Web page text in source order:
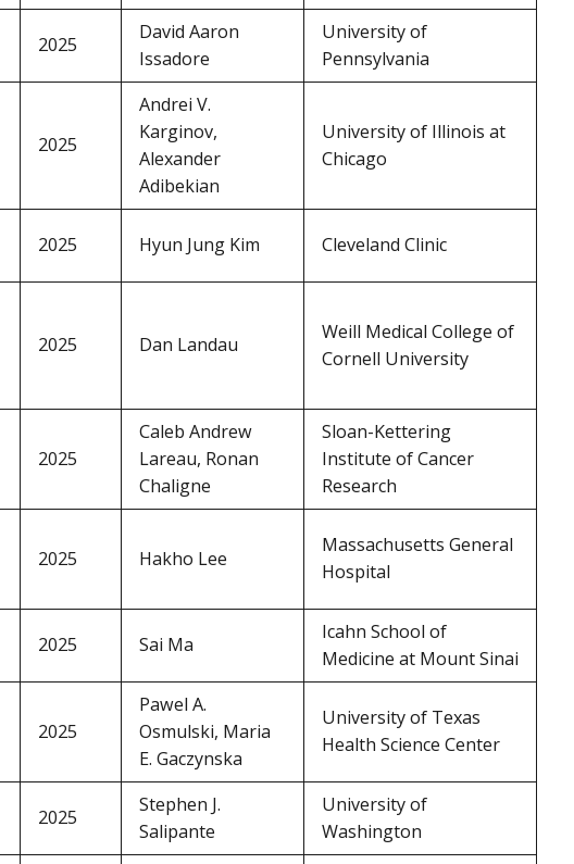
2025
David Aaron
Issadore
University of
Pennsylvania
2025
Andrei V.
Karginov,
Alexander
Adibekian
University of Illinois at
Chicago
2025 Hyun Jung Kim Cleveland Clinic
2025 Dan Landau
Weill Medical College of
Cornell University
2025
Caleb Andrew
Lareau, Ronan
Chaligne
Sloan-Kettering
Institute of Cancer
Research
2025 Hakho Lee
Massachusetts General
Hospital
2025 Sai Ma
Icahn School of
Medicine at Mount Sinai
2025
Pawel A.
Osmulski, Maria
E. Gaczynska
University of Texas
Health Science Center
2025
Stephen J.
Salipante
University of
Washington